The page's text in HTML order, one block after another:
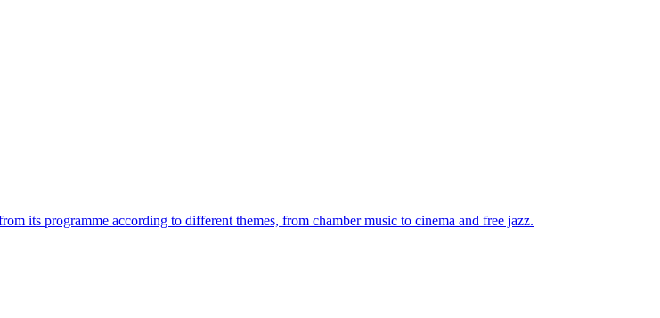
its programme according to different themes, from chamber music to cinema and free jazz.